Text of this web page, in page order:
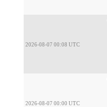
2026-08-07 00:08 UTC
2026-08-07 00:00 UTC